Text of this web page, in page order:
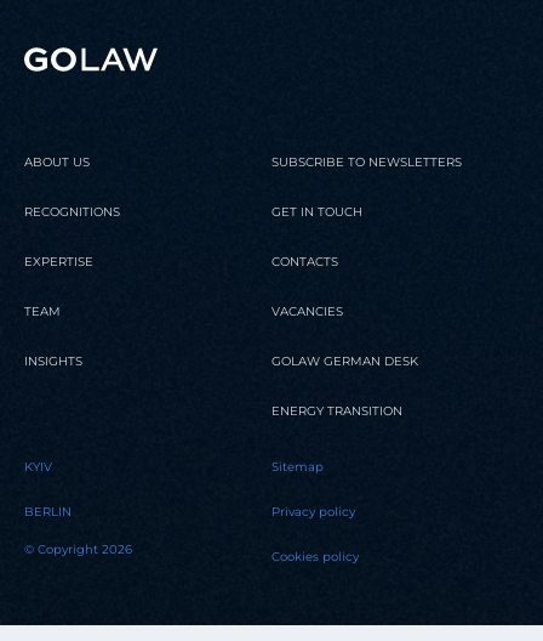
ABOUT US
RECOGNITIONS
EXPERTISE
TEAM
INSIGHTS
SUBSCRIBE TO NEWSLETTERS
GET IN TOUCH
CONTACTS
VACANCIES
GOLAW GERMAN DESK
ENERGY TRANSITION
KYIV
BERLIN
© Copyright 2026
Sitemap
Privacy policy
Cookies policy